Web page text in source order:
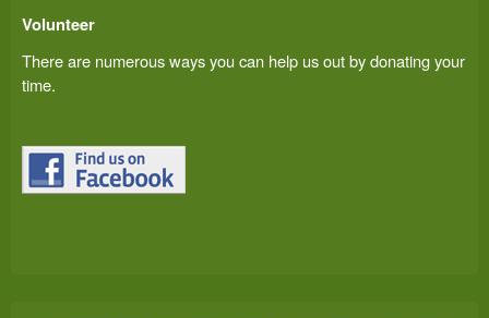
Volunteer
There are numerous ways you can help us out by donating your
time.